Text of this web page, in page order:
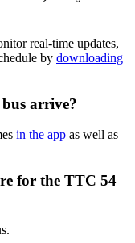
real-time updates,
by downloading
arrive?
in the app as well as
for the TTC 54